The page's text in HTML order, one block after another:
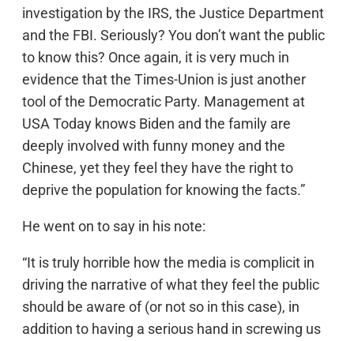
investigation by the IRS, the Justice Department
and the FBI. Seriously? You don’t want the public
to know this? Once again, it is very much in
evidence that the Times-Union is just another
tool of the Democratic Party. Management at
USA Today knows Biden and the family are
deeply involved with funny money and the
Chinese, yet they feel they have the right to
deprive the population for knowing the facts.”
He went on to say in his note:
“It is truly horrible how the media is complicit in
driving the narrative of what they feel the public
should be aware of (or not so in this case), in
addition to having a serious hand in screwing us